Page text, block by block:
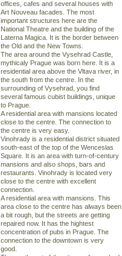
offices, cafes and several houses with
Art Nouveau facades. The most
important structures here are the
National Theatre and the building of the
Laterna Magica. It is the border between
the Old and the New Towns.
The area around the Vysehrad Castle,
mythicaly Prague was born here. It is a
residential area above the Vltava river, in
the south from the centre. In the
surrounding of Vysehrad, you find
several famous cubist buildings, unique
to Prague.
A residential area with mansions located
close to the centre. The connection to
the centre is very easy.
Vinohrady is a residential district situated
south-east of the top of the Wenceslas
Square. It is an area with turn-of-century
mansions and also shops, bars and
restaurants. Vinohrady is located very
close to the centre with excellent
connection.
A residential area with mansions. This
area close to the centre has always been
a bit rough, but the streets are getting
repaired now. It has the hightest
concentration of pubs in Prague. The
connection to the downtown is very
good.